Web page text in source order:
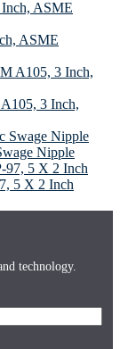
ASME
3 Inch,
Nipple
5 X 2 Inch
technology.